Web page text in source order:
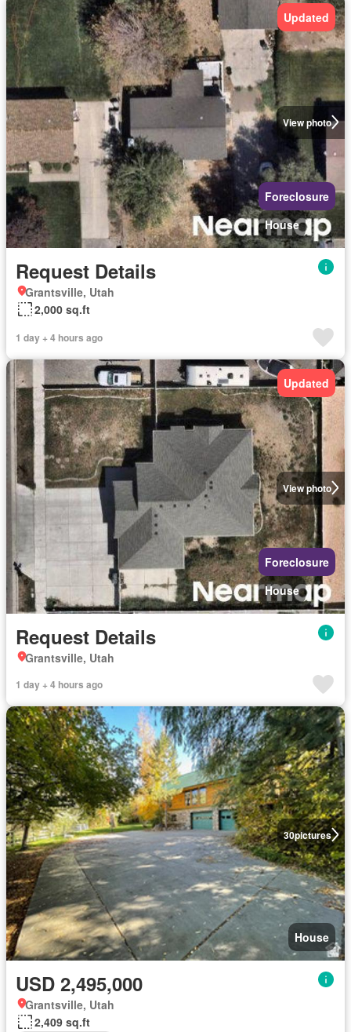
View photo
Updated
Foreclosure
House
Request Details
Grantsville, Utah
2,000 sq.ft
1 day + 4 hours ago
View photo
Updated
Foreclosure
House
Request Details
Grantsville, Utah
1 day + 4 hours ago
30pictures
House
USD 2,495,000
Grantsville, Utah
2,409 sq.ft